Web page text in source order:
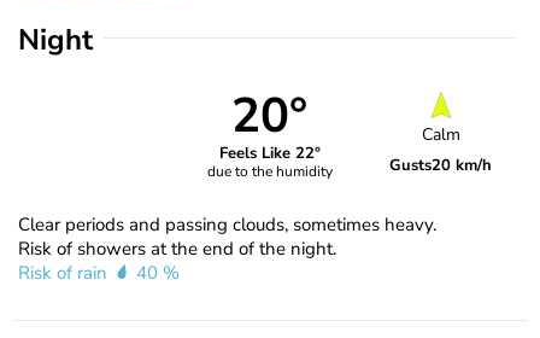
Night
20°
Feels Like 22°
due to the humidity
Calm
Gusts20 km/h
Clear periods and passing clouds, sometimes heavy.
Risk of showers at the end of the night.
Risk of rain
40 %